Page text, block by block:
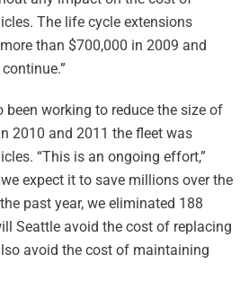
The life cycle extensions
than $700,000 in 2009 and
been working to reduce the size of
2010 and 2011 the fleet was
“This is an ongoing effort,”
expect it to save millions over the
past year, we eliminated 188
Seattle avoid the cost of replacing
avoid the cost of maintaining